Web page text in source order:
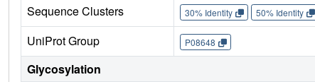
Sequence Clusters
30% Identity 50% Identity
UniProt Group P08648
Glycosylation